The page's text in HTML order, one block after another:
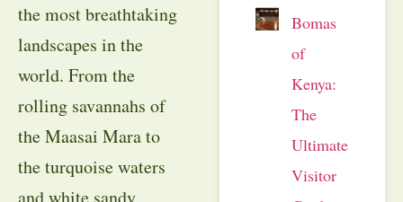
the most breathtaking
landscapes in the
world. From the
rolling savannahs of
the Maasai Mara to
the turquoise waters
and white sandy
Bomas
of
Kenya:
The
Ultimate
Visitor